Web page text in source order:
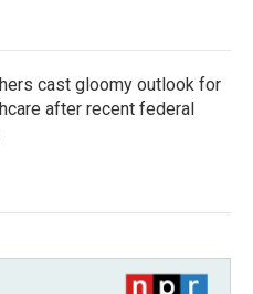
cast gloomy outlook for
after recent federal